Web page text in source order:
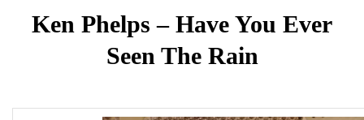
Ken Phelps – Have You Ever
Seen The Rain